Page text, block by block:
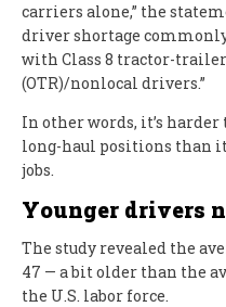
carriers alone,” the
driver shortage
with Class 8 tractor-
(OTR)/nonlocal drivers.”
In other words, it’s
long-haul positions than
jobs.
Younger drivers
The study revealed the
47 — a bit older than the
the U.S. labor force.